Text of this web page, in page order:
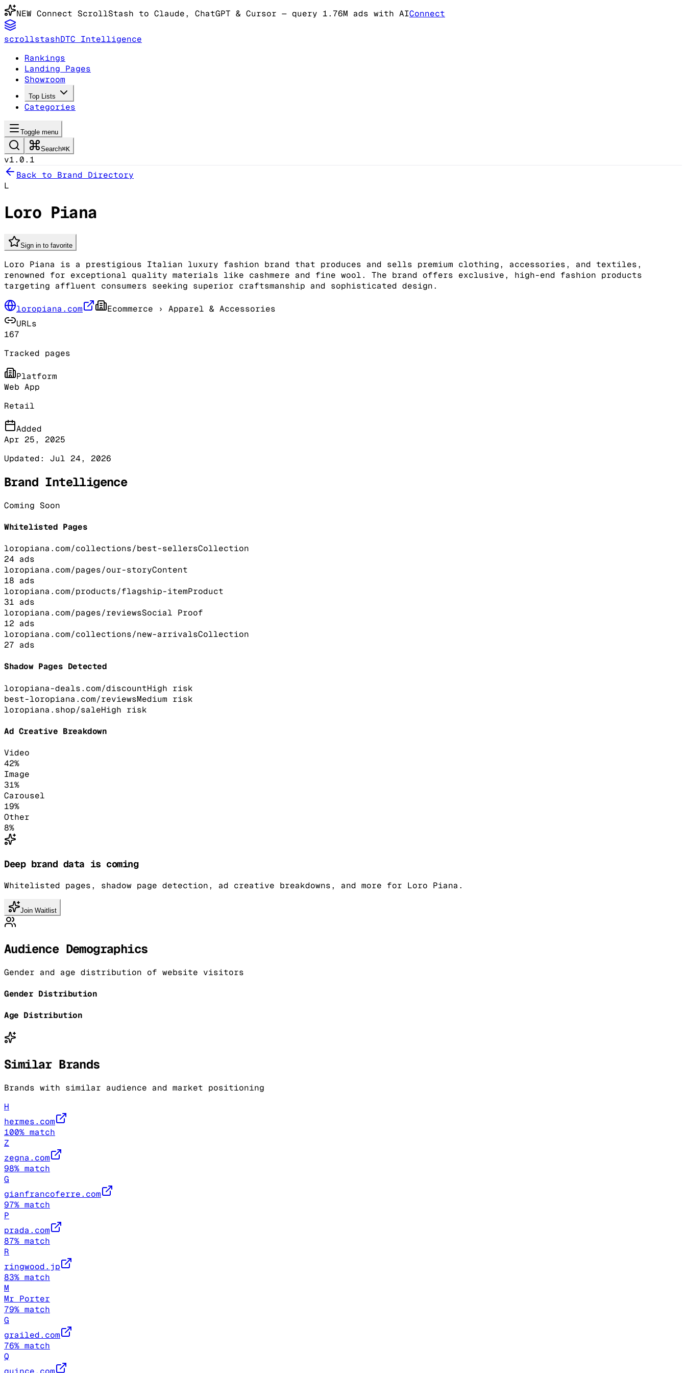
NEW Connect ScrollStash to Claude, ChatGPT & Cursor — query 1.76M ads with AIConnect
scrollstashDTC Intelligence
Rankings
Landing Pages
Showroom
Top Lists
Categories
Toggle menu
Search⌘K
v1.0.1
Back to Brand Directory
L
Loro Piana
Sign in to favorite
Loro Piana is a prestigious Italian luxury fashion brand that produces and sells premium clothing, accessories, and textiles,
renowned for exceptional quality materials like cashmere and fine wool. The brand offers exclusive, high-end fashion products
targeting affluent consumers seeking superior craftsmanship and sophisticated design.
loropiana.com Ecommerce › Apparel & Accessories
URLs
167
Tracked pages
Platform
Web App
Retail
Added
Apr 25, 2025
Updated: Jul 24, 2026
Brand Intelligence
Coming Soon
Whitelisted Pages
loropiana.com/collections/best-sellersCollection
24 ads
loropiana.com/pages/our-storyContent
18 ads
loropiana.com/products/flagship-itemProduct
31 ads
loropiana.com/pages/reviewsSocial Proof
12 ads
loropiana.com/collections/new-arrivalsCollection
27 ads
Shadow Pages Detected
loropiana-deals.com/discountHigh risk
best-loropiana.com/reviewsMedium risk
loropiana.shop/saleHigh risk
Ad Creative Breakdown
Video
42%
Image
31%
Carousel
19%
Other
8%
Deep brand data is coming
Whitelisted pages, shadow page detection, ad creative breakdowns, and more for Loro Piana.
Join Waitlist
Audience Demographics
Gender and age distribution of website visitors
Gender Distribution
Age Distribution
Similar Brands
Brands with similar audience and market positioning
H
hermes.com
100% match
Z
zegna.com
98% match
G
gianfrancoferre.com
97% match
P
prada.com
87% match
R
ringwood.jp
83% match
M
Mr Porter
79% match
G
grailed.com
76% match
Q